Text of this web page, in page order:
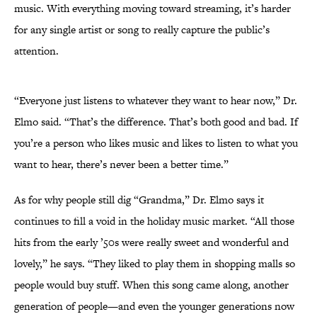
music. With everything moving toward streaming, it’s harder
for any single artist or song to really capture the public’s
attention.
“Everyone just listens to whatever they want to hear now,” Dr.
Elmo said. “That’s the difference. That’s both good and bad. If
you’re a person who likes music and likes to listen to what you
want to hear, there’s never been a better time.”
As for why people still dig “Grandma,” Dr. Elmo says it
continues to fill a void in the holiday music market. “All those
hits from the early ’50s were really sweet and wonderful and
lovely,” he says. “They liked to play them in shopping malls so
people would buy stuff. When this song came along, another
generation of people—and even the younger generations now